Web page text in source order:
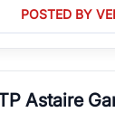
POSTED BY
Astaire